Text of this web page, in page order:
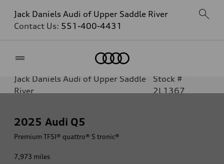
Jack Daniels Audi of Upper Saddle River
Contact Us: 551-400-4431
Jack Daniels Audi of Upper Saddle
River
Stock #
2L1367
2025 Audi Q5
Premium TFSI® quattro® S tronic®
7,973 miles